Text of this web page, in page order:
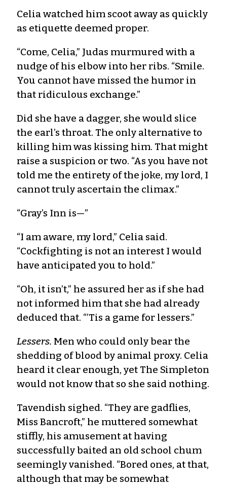
Celia watched him scoot away as quickly
as etiquette deemed proper.
“Come, Celia,” Judas murmured with a
nudge of his elbow into her ribs. “Smile.
You cannot have missed the humor in
that ridiculous exchange.”
Did she have a dagger, she would slice
the earl’s throat. The only alternative to
killing him was kissing him. That might
raise a suspicion or two. “As you have not
told me the entirety of the joke, my lord, I
cannot truly ascertain the climax.”
“Gray’s Inn is—”
“I am aware, my lord,” Celia said.
“Cockfighting is not an interest I would
have anticipated you to hold.”
“Oh, it isn’t,” he assured her as if she had
not informed him that she had already
deduced that. “’Tis a game for lessers.”
Lessers. Men who could only bear the
shedding of blood by animal proxy. Celia
heard it clear enough, yet The Simpleton
would not know that so she said nothing.
Tavendish sighed. “They are gadflies,
Miss Bancroft,” he muttered somewhat
stiffly, his amusement at having
successfully baited an old school chum
seemingly vanished. “Bored ones, at that,
although that may be somewhat